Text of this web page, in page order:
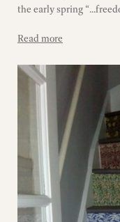
the early spring
Read more